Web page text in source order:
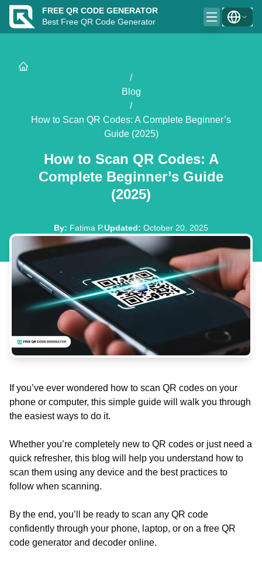
FREE QR CODE GENERATOR
Best Free QR Code Generator
/
Blog
/
How to Scan QR Codes: A Complete Beginner’s
Guide (2025)
How to Scan QR Codes: A
Complete Beginner’s Guide
(2025)
By: Fatima P.Updated: October 20, 2025
If you’ve ever wondered how to scan QR codes on your
phone or computer, this simple guide will walk you through
the easiest ways to do it.
Whether you’re completely new to QR codes or just need a
quick refresher, this blog will help you understand how to
scan them using any device and the best practices to
follow when scanning.
By the end, you’ll be ready to scan any QR code
confidently through your phone, laptop, or on a free QR
code generator and decoder online.